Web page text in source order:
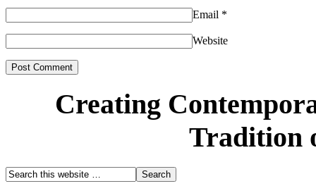
Email *
Website
Creating
Tradition